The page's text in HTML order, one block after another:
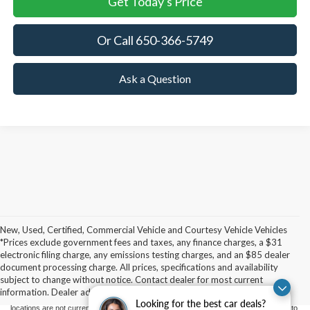
Looking for the best car deals?
Or Call 650-366-5749
Ask a Question
New, Used, Certified, Commercial Vehicle and Courtesy Vehicle Vehicles
*Prices exclude government fees and taxes, any finance charges, a $31
electronic filing charge, any emissions testing charges, and an $85 dealer
document processing charge. All prices, specifications and availability
subject to change without notice. Contact dealer for most current
information. Dealer added upfits and accessories at additional cost.
Although every reasonable effort has been made to ensure the accuracy of the
information contained on this site, absolute accuracy cannot be guaranteed. This site,
and all information and materials appearing on it, are presented to the user "as is"
without warranty of any kind, either express or implied. All vehicles are subject to prior
sale. Price does not include applicable government fees and taxes, finance charges,
electronic filing charges, and emission testing charges. ‡Vehicles shown at different
locations are not currently in our inventory (Not in Stock) but can be made available to